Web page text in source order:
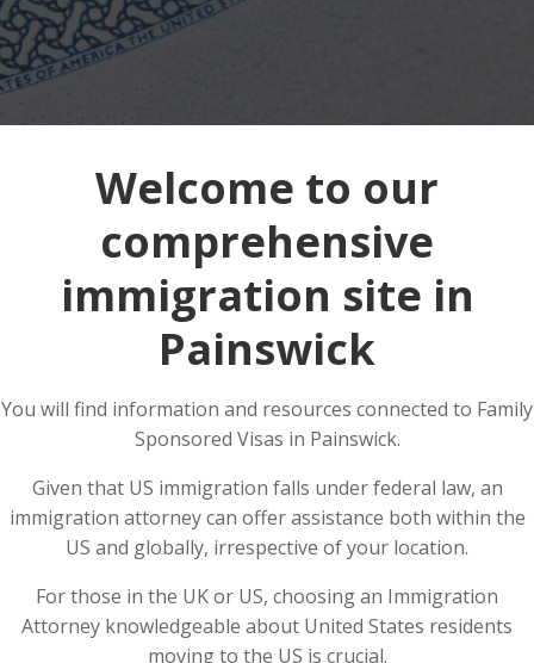
Welcome to our
comprehensive
immigration site in
Painswick
You will find information and resources connected to Family
Sponsored Visas in Painswick.
Given that US immigration falls under federal law, an
immigration attorney can offer assistance both within the
US and globally, irrespective of your location.
For those in the UK or US, choosing an Immigration
Attorney knowledgeable about United States residents
moving to the US is crucial.